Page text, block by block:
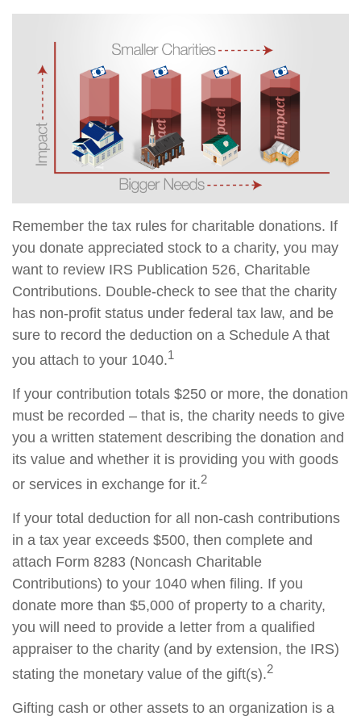
Remember the tax rules for charitable donations. If
you donate appreciated stock to a charity, you may
want to review IRS Publication 526, Charitable
Contributions. Double-check to see that the charity
has non-profit status under federal tax law, and be
sure to record the deduction on a Schedule A that
you attach to your 1040.1
If your contribution totals $250 or more, the donation
must be recorded – that is, the charity needs to give
you a written statement describing the donation and
its value and whether it is providing you with goods
or services in exchange for it.2
If your total deduction for all non-cash contributions
in a tax year exceeds $500, then complete and
attach Form 8283 (Noncash Charitable
Contributions) to your 1040 when filing. If you
donate more than $5,000 of property to a charity,
you will need to provide a letter from a qualified
appraiser to the charity (and by extension, the IRS)
stating the monetary value of the gift(s).2
Gifting cash or other assets to an organization is a